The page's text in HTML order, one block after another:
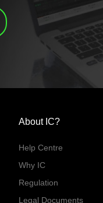
About IC?
Help Centre
Why IC
Regulation
Legal Documents